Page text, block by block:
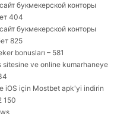
букмекерской конторы
404
букмекерской конторы
825
bonusları – 581
ve online kumarhaneye
iOS için Mostbet apk'yi indirin
150